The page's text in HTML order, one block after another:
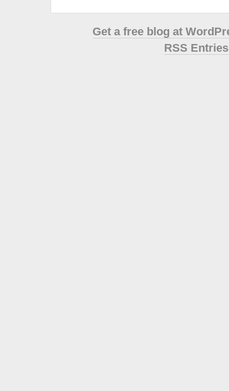
Get a free blog at
RSS Entries